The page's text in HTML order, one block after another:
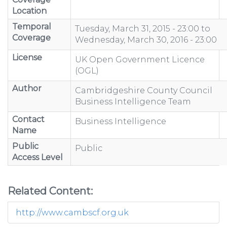
Location
Temporal
Coverage
Tuesday, March 31, 2015 - 23:00 to
Wednesday, March 30, 2016 - 23:00
License
UK Open Government Licence
(OGL)
Author
Cambridgeshire County Council
Business Intelligence Team
Contact
Name
Business Intelligence
Public
Access Level
Public
Related Content:
http://www.cambscf.org.uk